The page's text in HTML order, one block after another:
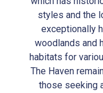
styles and the
exceptionally
woodlands and
habitats for
The Haven
those seeking